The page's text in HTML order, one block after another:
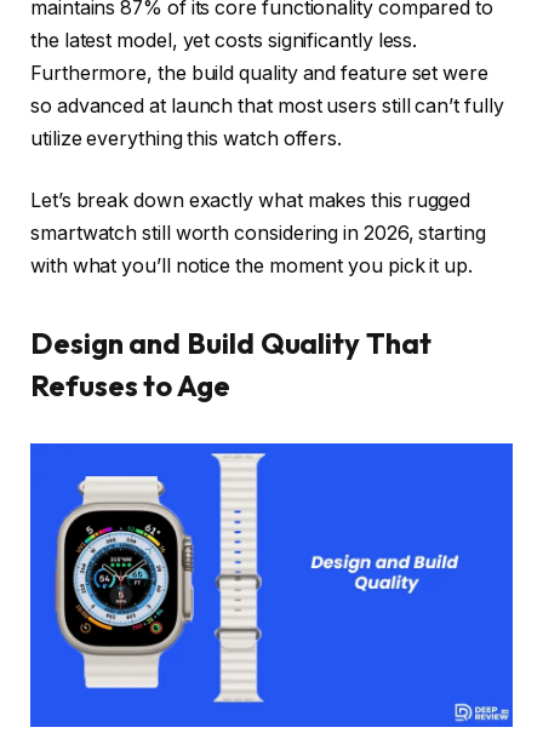
maintains 87% of its core functionality compared to
the latest model, yet costs significantly less.
Furthermore, the build quality and feature set were
so advanced at launch that most users still can’t fully
utilize everything this watch offers.
Let’s break down exactly what makes this rugged
smartwatch still worth considering in 2026, starting
with what you’ll notice the moment you pick it up.
Design and Build Quality That
Refuses to Age